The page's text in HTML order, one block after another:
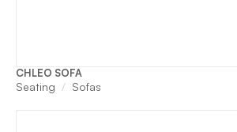
CHLEO SOFA
Seating Sofas